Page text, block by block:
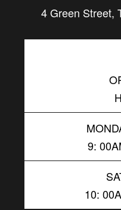
4 Green Street,
9:
10: